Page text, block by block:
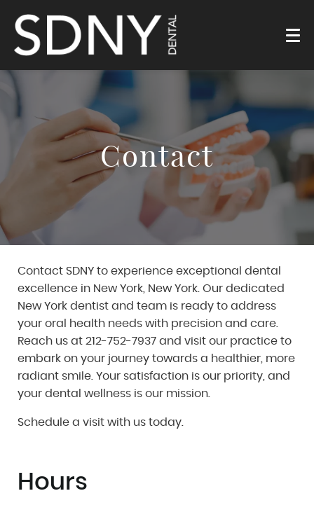
Contact
Contact SDNY to experience exceptional dental
excellence in New York, New York. Our dedicated
New York dentist and team is ready to address
your oral health needs with precision and care.
Reach us at 212-752-7937 and visit our practice to
embark on your journey towards a healthier, more
radiant smile. Your satisfaction is our priority, and
your dental wellness is our mission.
Schedule a visit with us today.
Hours